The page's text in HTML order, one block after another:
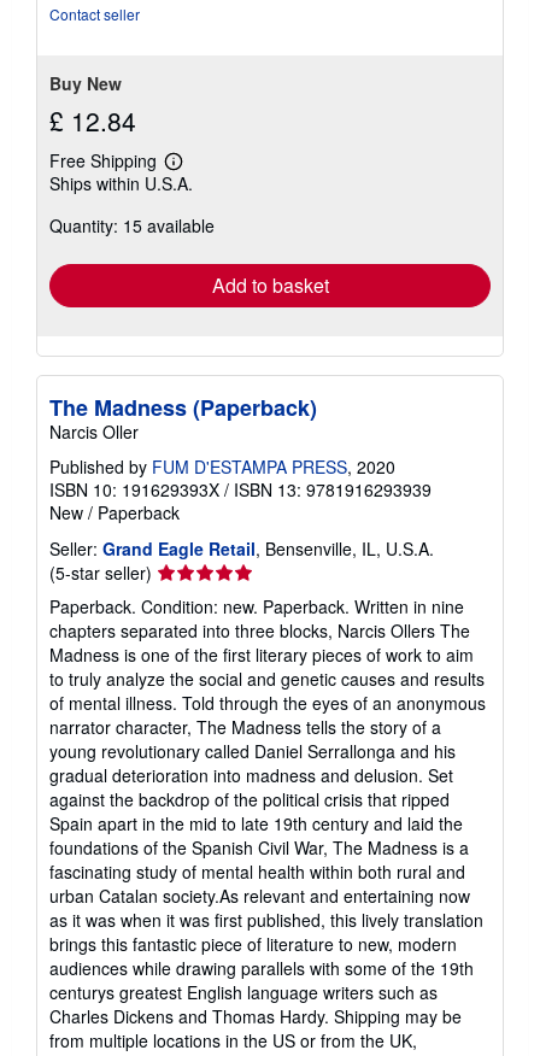
Contact seller
Buy New
£ 12.84
Free Shipping
Learn
more
shipping
Ships within U.S.A.
Quantity: 15 available
Add to basket
The Madness (Paperback)
Narcis Oller
Published by FUM D'ESTAMPA PRESS, 2020
ISBN 10: 191629393X / ISBN 13: 9781916293939
New / Paperback
Seller: Grand Eagle Retail, Bensenville, IL, U.S.A.
(5-star seller) Seller
rating
5
out
of
5
stars
Paperback. Condition: new. Paperback. Written in nine
chapters separated into three blocks, Narcis Ollers The
Madness is one of the first literary pieces of work to aim
to truly analyze the social and genetic causes and results
of mental illness. Told through the eyes of an anonymous
narrator character, The Madness tells the story of a
young revolutionary called Daniel Serrallonga and his
gradual deterioration into madness and delusion. Set
against the backdrop of the political crisis that ripped
Spain apart in the mid to late 19th century and laid the
foundations of the Spanish Civil War, The Madness is a
fascinating study of mental health within both rural and
urban Catalan society.As relevant and entertaining now
as it was when it was first published, this lively translation
brings this fantastic piece of literature to new, modern
audiences while drawing parallels with some of the 19th
centurys greatest English language writers such as
Charles Dickens and Thomas Hardy. Shipping may be
from multiple locations in the US or from the UK,